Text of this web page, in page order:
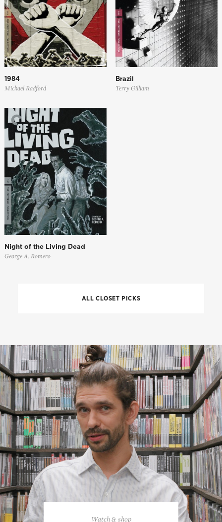
1984
Michael Radford
Brazil
Terry Gilliam
Night of the Living Dead
George A. Romero
ALL CLOSET PICKS
Watch & shop